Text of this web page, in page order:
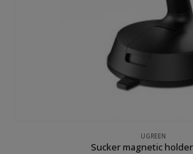
UGREEN
Sucker magnetic